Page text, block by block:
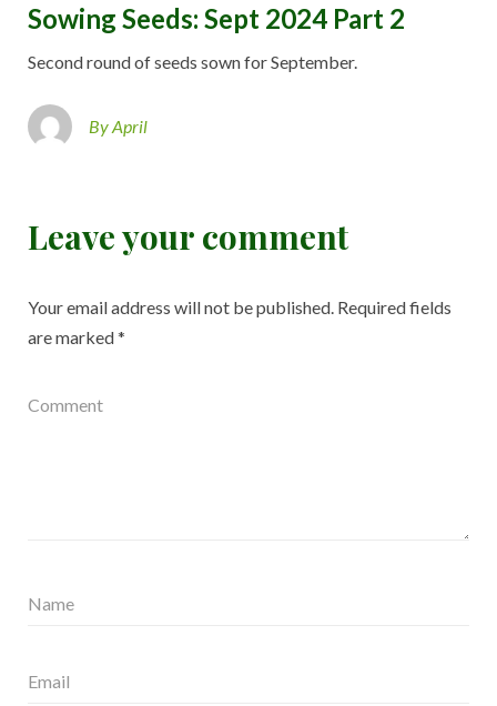
Sowing Seeds: Sept 2024 Part 2
Second round of seeds sown for September.
By April
Leave your comment
Your email address will not be published. Required fields
are marked*